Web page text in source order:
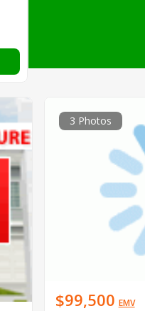
3 Photos
$99,500 EMV